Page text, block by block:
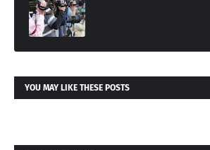
YOU MAY LIKE THESE POSTS